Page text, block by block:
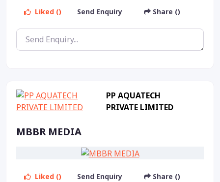
Liked () Send Enquiry Share ()
PP AQUATECH
PRIVATE LIMITED
MBBR MEDIA
Liked () Send Enquiry Share ()